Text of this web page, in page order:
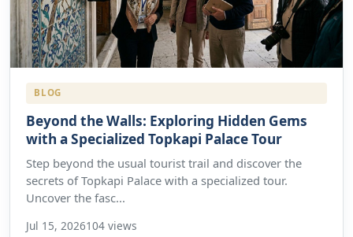
BLOG
Beyond the Walls: Exploring Hidden Gems
with a Specialized Topkapi Palace Tour
Step beyond the usual tourist trail and discover the
secrets of Topkapi Palace with a specialized tour.
Uncover the fasc...
Jul 15, 2026104 views